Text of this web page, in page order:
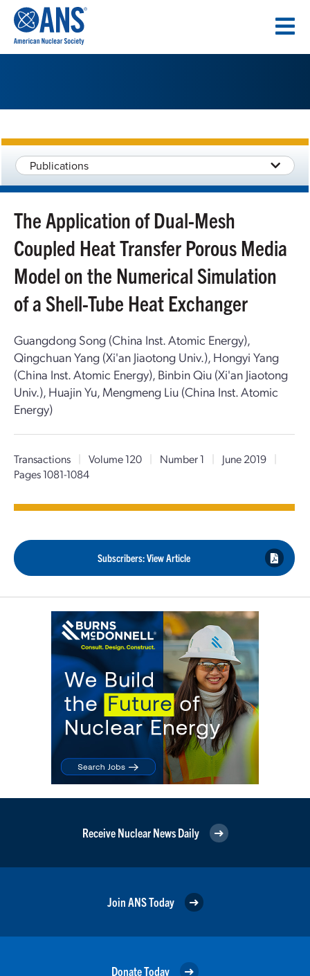
CONTENT
Publications
The Application of Dual-Mesh
Coupled Heat Transfer Porous Media
Model on the Numerical Simulation
of a Shell-Tube Heat Exchanger
Guangdong Song (China Inst. Atomic Energy),
Qingchuan Yang (Xi'an Jiaotong Univ.), Hongyi Yang
(China Inst. Atomic Energy), Binbin Qiu (Xi'an Jiaotong
Univ.), Huajin Yu, Mengmeng Liu (China Inst. Atomic
Energy)
Transactions | Volume 120 | Number 1 | June 2019
|
Pages 1081-1084
Subscribers: View Article
Receive Nuclear News Daily
Join ANS Today
Donate Today